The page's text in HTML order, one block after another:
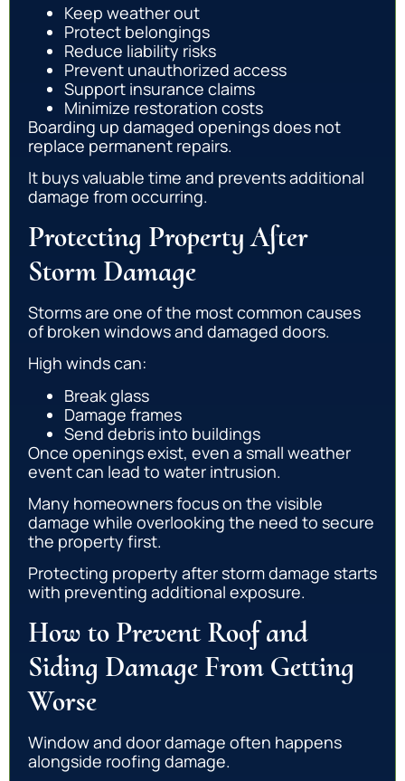
Keep weather out
Protect belongings
Reduce liability risks
Prevent unauthorized access
Support insurance claims
Minimize restoration costs
Boarding up damaged openings does not
replace permanent repairs.
It buys valuable time and prevents additional
damage from occurring.
Protecting Property After
Storm Damage
Storms are one of the most common causes
of broken windows and damaged doors.
High winds can:
Break glass
Damage frames
Send debris into buildings
Once openings exist, even a small weather
event can lead to water intrusion.
Many homeowners focus on the visible
damage while overlooking the need to secure
the property first.
Protecting property after storm damage starts
with preventing additional exposure.
How to Prevent Roof and
Siding Damage From Getting
Worse
Window and door damage often happens
alongside roofing damage.